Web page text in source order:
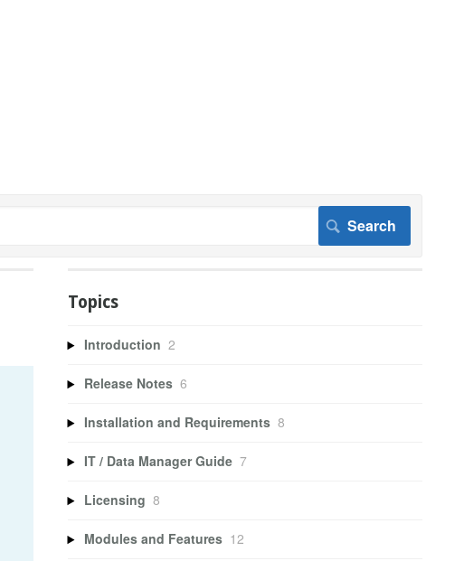
Topics
Introduction 2
Release Notes 6
Installation and Requirements 8
IT / Data Manager Guide 7
Licensing 8
Modules and Features 12